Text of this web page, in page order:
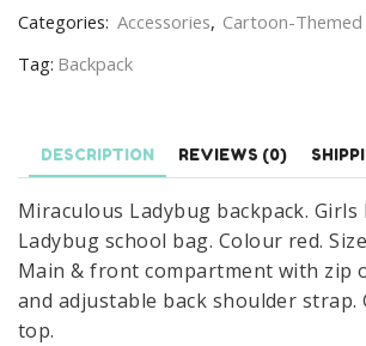
Miraculous
Ladybug
Size
30
x
24
x
8
Categories: Accessories, Cartoon-Themed
Tag: Backpack
DESCRIPTION REVIEWS (0)
Miraculous Ladybug backpack.
Ladybug school bag. Colour red.
Main & front compartment with zip
and adjustable back shoulder strap.
top.